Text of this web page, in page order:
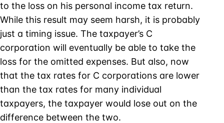
to the loss on his personal income tax return.
While this result may seem harsh, it is probably
just a timing issue. The taxpayer’s C
corporation will eventually be able to take the
loss for the omitted expenses. But also, now
that the tax rates for C corporations are lower
than the tax rates for many individual
taxpayers, the taxpayer would lose out on the
difference between the two.